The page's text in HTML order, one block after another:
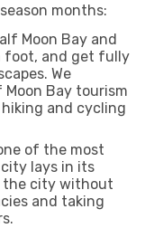
months:
Moon Bay and
foot, and get fully
We
Bay tourism
and cycling
of the most
lays in its
the city without
and taking